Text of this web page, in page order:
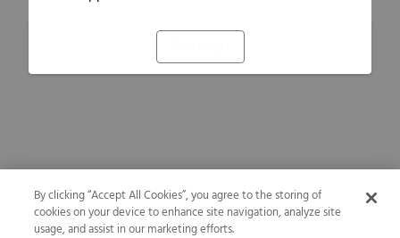
By clicking “Accept All Cookies”, you agree to the storing of
cookies on your device to enhance site navigation, analyze site
usage, and assist in our marketing efforts.